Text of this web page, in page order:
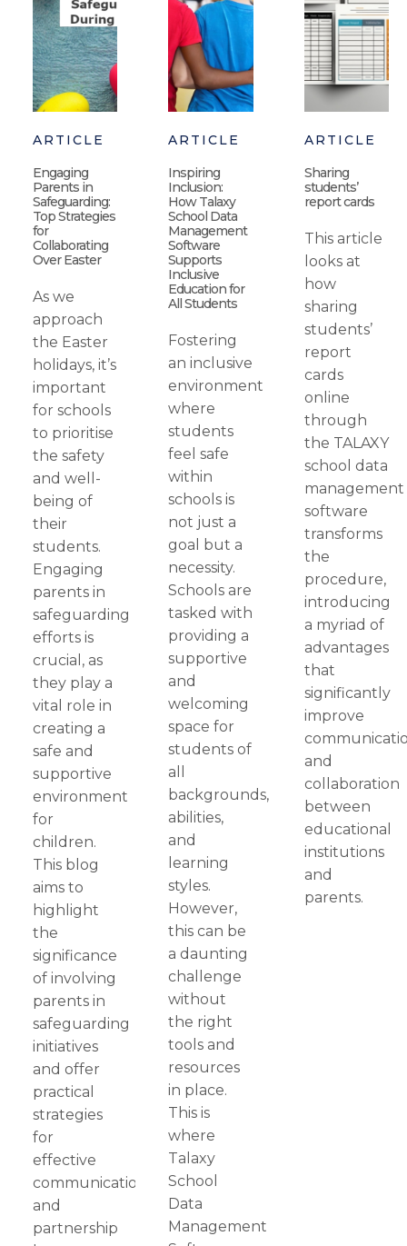
ARTICLE
Engaging
Parents in
Safeguarding:
Top Strategies
for
Collaborating
Over Easter
As we
approach
the Easter
holidays, it’s
important
for schools
to prioritise
the safety
and well-
being of
their
students.
Engaging
parents in
safeguarding
efforts is
crucial, as
they play a
vital role in
creating a
safe and
supportive
environment
for
children.
This blog
aims to
highlight
the
significance
of involving
parents in
safeguarding
initiatives
and offer
practical
strategies
for
effective
communication
and
partnership
ARTICLE
Inspiring
Inclusion:
How Talaxy
School Data
Management
Software
Supports
Inclusive
Education for
All Students
Fostering
an inclusive
environment
where
students
feel safe
within
schools is
not just a
goal but a
necessity.
Schools are
tasked with
providing a
supportive
and
welcoming
space for
students of
all
backgrounds,
abilities,
and
learning
styles.
However,
this can be
a daunting
challenge
without
the right
tools and
resources
in place.
This is
where
Talaxy
School
Data
Management
ARTICLE
Sharing
students’
report cards
This article
looks at
how
sharing
students’
report
cards
online
through
the TALAXY
school data
management
software
transforms
the
procedure,
introducing
a myriad of
advantages
that
significantly
improve
and
collaboration
between
educational
institutions
and
parents.